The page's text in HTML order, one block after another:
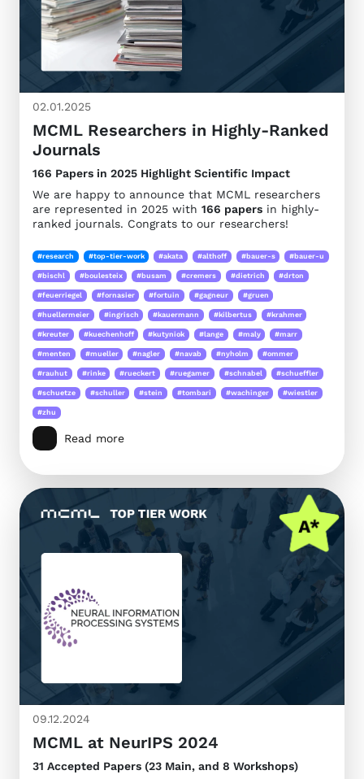
02.01.2025
MCML Researchers in Highly-Ranked
Journals
166 Papers in 2025 Highlight Scientific Impact
We are happy to announce that MCML researchers
are represented in 2025 with 166 papers in highly-
ranked journals. Congrats to our researchers!
#research #top-tier-work #akata #althoff #bauer-s #bauer-u
#bischl #boulesteix #busam #cremers #dietrich #drton
#feuerriegel #fornasier #fortuin #gagneur #gruen
#huellermeier #ingrisch #kauermann #kilbertus #krahmer
#kreuter #kuechenhoff #kutyniok #lange #maly #marr
#menten #mueller #nagler #navab #nyholm #ommer
#rauhut #rinke #rueckert #ruegamer #schnabel #schueffler
#schuetze #schuller #stein #tombari #wachinger #wiestler
#zhu
Read more
09.12.2024
MCML at NeurIPS 2024
31 Accepted Papers (23 Main, and 8 Workshops)